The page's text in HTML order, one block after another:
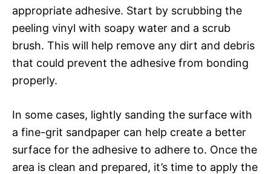
appropriate adhesive. Start by scrubbing the
peeling vinyl with soapy water and a scrub
brush. This will help remove any dirt and debris
that could prevent the adhesive from bonding
properly.
In some cases, lightly sanding the surface with
a fine-grit sandpaper can help create a better
surface for the adhesive to adhere to. Once the
area is clean and prepared, it’s time to apply the